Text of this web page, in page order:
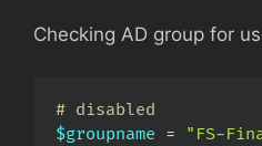
Checking AD group for
# disabled
$groupname =
"FS-